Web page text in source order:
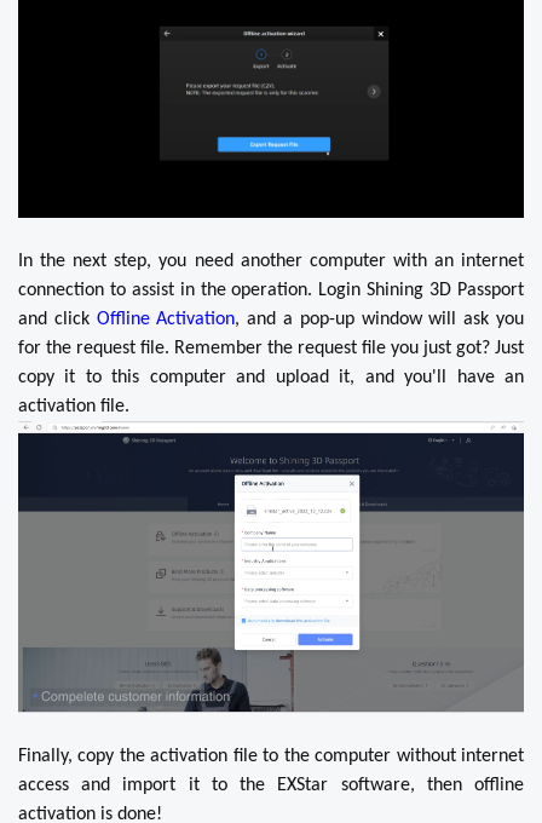
In the next step, you need another computer with an internet
connection to assist in the operation. Login Shining 3D Passport
and click Offline Activation, and a pop-up window will ask you
for the request file. Remember the request file you just got? Just
copy it to this computer and upload it, and you'll have an
activation file.
Finally, copy the activation file to the computer without internet
access and import it to the EXStar software, then offline
activation is done!